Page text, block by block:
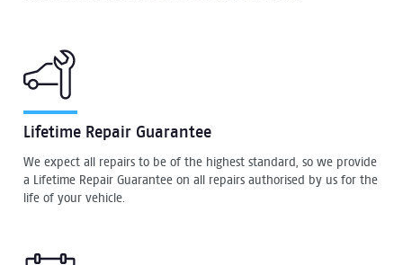
Lifetime Repair Guarantee
We expect all repairs to be of the highest standard, so we provide
a Lifetime Repair Guarantee on all repairs authorised by us for the
life of your vehicle.